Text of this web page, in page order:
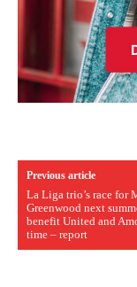
Previous article
La Liga trio’s race for
Greenwood next
benefit United and
time – report